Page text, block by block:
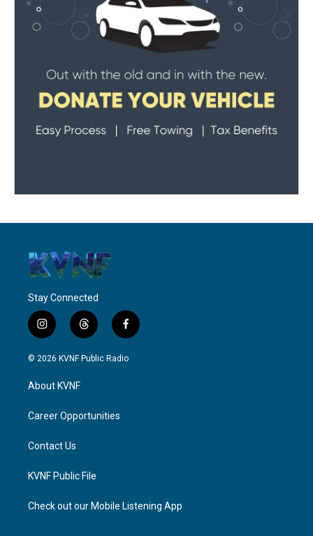
Stay Connected
i
n
s
g
a
t
h
r
f
a
c
© 2026 KVNF Public Radio
About KVNF
Career Opportunities
Contact Us
KVNF Public File
Check out our Mobile Listening App